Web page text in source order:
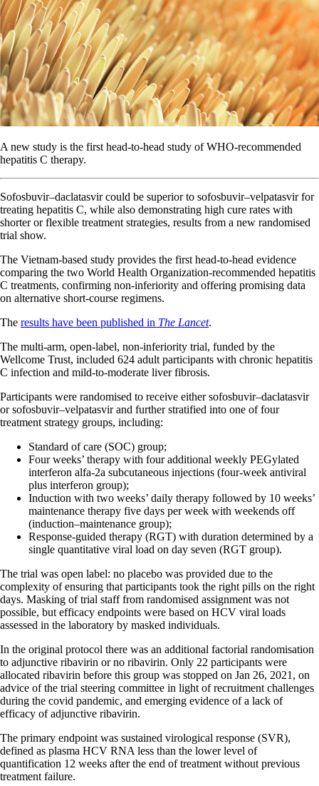
A new study is the first head-to-head study of WHO-recommended
hepatitis C therapy.
Sofosbuvir–daclatasvir could be superior to sofosbuvir–velpatasvir for
treating hepatitis C, while also demonstrating high cure rates with
shorter or flexible treatment strategies, results from a new randomised
trial show.
The Vietnam-based study provides the first head-to-head evidence
comparing the two World Health Organization-recommended hepatitis
C treatments, confirming non-inferiority and offering promising data
on alternative short-course regimens.
The results have been published in The Lancet.
The multi-arm, open-label, non-inferiority trial, funded by the
Wellcome Trust, included 624 adult participants with chronic hepatitis
C infection and mild-to-moderate liver fibrosis.
Participants were randomised to receive either sofosbuvir–daclatasvir
or sofosbuvir–velpatasvir and further stratified into one of four
treatment strategy groups, including:
Standard of care (SOC) group;
Four weeks’ therapy with four additional weekly PEGylated
interferon alfa-2a subcutaneous injections (four-week antiviral
plus interferon group);
Induction with two weeks’ daily therapy followed by 10 weeks’
maintenance therapy five days per week with weekends off
(induction–maintenance group);
Response-guided therapy (RGT) with duration determined by a
single quantitative viral load on day seven (RGT group).
The trial was open label: no placebo was provided due to the
complexity of ensuring that participants took the right pills on the right
days. Masking of trial staff from randomised assignment was not
possible, but efficacy endpoints were based on HCV viral loads
assessed in the laboratory by masked individuals.
In the original protocol there was an additional factorial randomisation
to adjunctive ribavirin or no ribavirin. Only 22 participants were
allocated ribavirin before this group was stopped on Jan 26, 2021, on
advice of the trial steering committee in light of recruitment challenges
during the covid pandemic, and emerging evidence of a lack of
efficacy of adjunctive ribavirin.
The primary endpoint was sustained virological response (SVR),
defined as plasma HCV RNA less than the lower level of
quantification 12 weeks after the end of treatment without previous
treatment failure.